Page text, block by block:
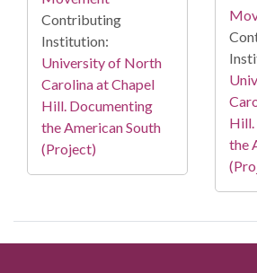
Contributing
Institution:
University of North
Carolina at Chapel
Hill. Documenting
the American South
(Project)
Hill.
the